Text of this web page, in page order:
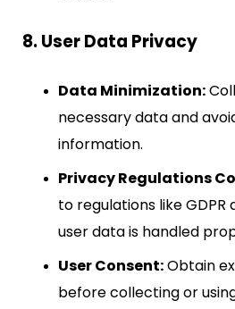
8. User Data Privacy
Data Minimization:
necessary data and
information.
Privacy Regulations
to regulations like GDPR
user data is handled
User Consent:Obtain
before collecting or